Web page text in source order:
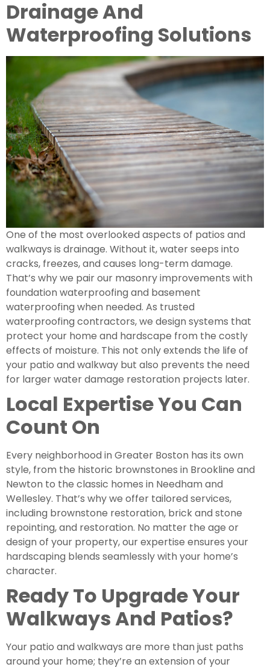
Drainage And
Waterproofing Solutions
One of the most overlooked aspects of patios and
walkways is drainage. Without it, water seeps into
cracks, freezes, and causes long-term damage.
That’s why we pair our masonry improvements with
foundation waterproofing and basement
waterproofing when needed. As trusted
waterproofing contractors, we design systems that
protect your home and hardscape from the costly
effects of moisture. This not only extends the life of
your patio and walkway but also prevents the need
for larger water damage restoration projects later.
Local Expertise You Can
Count On
Every neighborhood in Greater Boston has its own
style, from the historic brownstones in Brookline and
Newton to the classic homes in Needham and
Wellesley. That’s why we offer tailored services,
including brownstone restoration, brick and stone
repointing, and restoration. No matter the age or
design of your property, our expertise ensures your
hardscaping blends seamlessly with your home’s
character.
Ready To Upgrade Your
Walkways And Patios?
Your patio and walkways are more than just paths
around your home; they’re an extension of your